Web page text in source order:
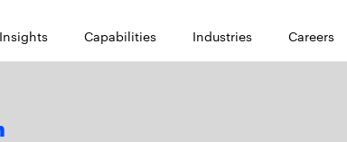
Insights Capabilities Industries Careers